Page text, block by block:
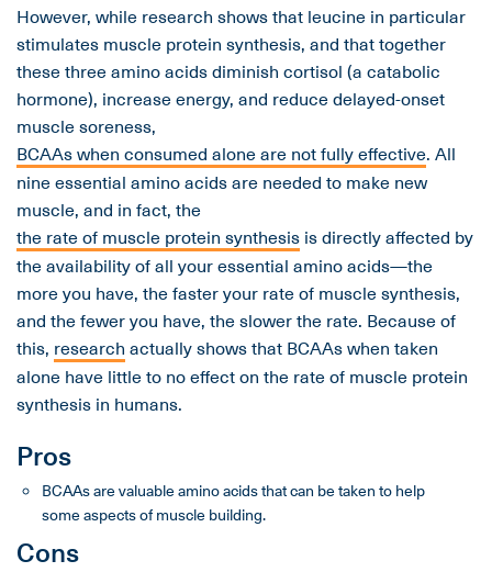
However, while research shows that leucine in particular
stimulates muscle protein synthesis, and that together
these three amino acids diminish cortisol (a catabolic
hormone), increase energy, and reduce delayed-onset
muscle soreness,
BCAAs when consumed alone are not fully effective. All
nine essential amino acids are needed to make new
muscle, and in fact, the
the rate of muscle protein synthesis is directly affected by
the availability of all your essential amino acids—the
more you have, the faster your rate of muscle synthesis,
and the fewer you have, the slower the rate. Because of
this, research actually shows that BCAAs when taken
alone have little to no effect on the rate of muscle protein
synthesis in humans.
Pros
BCAAs are valuable amino acids that can be taken to help
some aspects of muscle building.
Cons